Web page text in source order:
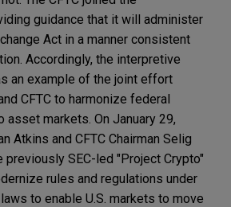
guidance that it will administer
Act in a manner consistent
Accordingly, the interpretive
an example of the joint effort
CFTC to harmonize federal
asset markets. On January 29,
Atkins and CFTC Chairman Selig
previously SEC-led "Project Crypto"
rules and regulations under
to enable U.S. markets to move